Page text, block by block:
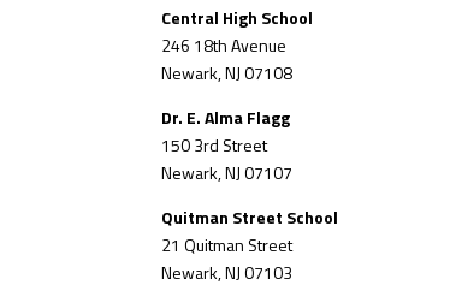
Central High School
246 18th Avenue
Newark, NJ 07108
Dr. E. Alma Flagg
150 3rd Street
Newark, NJ 07107
Quitman Street School
21 Quitman Street
Newark, NJ 07103